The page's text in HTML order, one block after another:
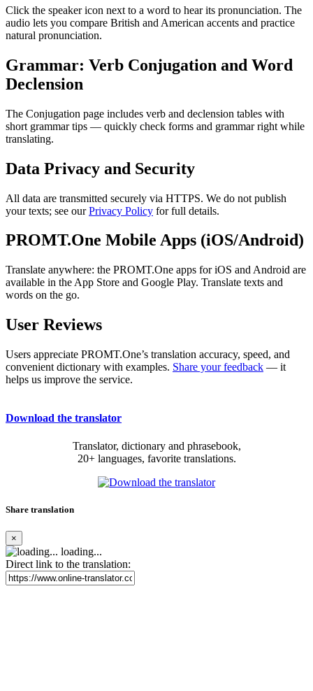
Click the speaker icon next to a word to hear its pronunciation. The
audio lets you compare British and American accents and practice
natural pronunciation.
Grammar: Verb Conjugation and Word
Declension
The Conjugation page includes verb and declension tables with
short grammar tips — quickly check forms and grammar right while
translating.
Data Privacy and Security
All data are transmitted securely via HTTPS. We do not publish
your texts; see ourPrivacy Policy for full details.
PROMT.One Mobile Apps (iOS/Android)
Translate anywhere: the PROMT.One apps for iOS and Android are
available in the App Store and Google Play. Translate texts and
words on the go.
User Reviews
Users appreciate PROMT.One’s translation accuracy, speed, and
convenient dictionary with examples. Share your feedback — it
helps us improve the service.
Download the translator
Translator, dictionary and phrasebook,
20+ languages, favorite translations.
Share translation
×
loading...
Direct link to the translation: